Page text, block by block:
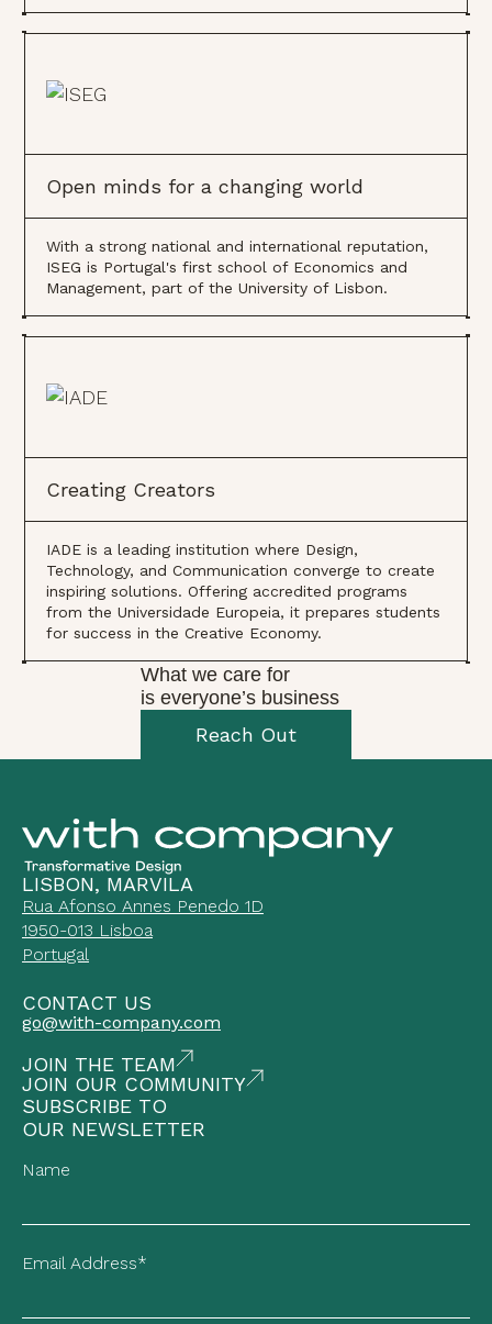
Open minds for a changing world
With a strong national and international reputation,
ISEG is Portugal's first school of Economics and
Management, part of the University of Lisbon.
Creating Creators
IADE is a leading institution where Design,
Technology, and Communication converge to create
inspiring solutions. Offering accredited programs
from the Universidade Europeia, it prepares students
for success in the Creative Economy.
What we care for
is everyone’s business
Reach Out
LISBON, MARVILA
Rua Afonso Annes Penedo 1D
1950-013 Lisboa
Portugal
CONTACT US
go@with-company.com
JOIN THE TEAM
JOIN OUR COMMUNITY
SUBSCRIBE TO
OUR NEWSLETTER
Name
Email Address*